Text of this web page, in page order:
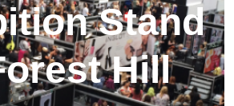
Stand
Hill